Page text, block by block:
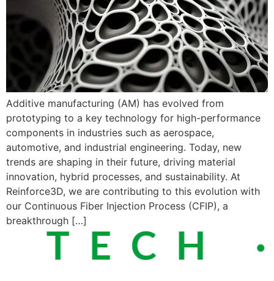
Additive manufacturing (AM) has evolved from
prototyping to a key technology for high-performance
components in industries such as aerospace,
automotive, and industrial engineering. Today, new
trends are shaping in their future, driving material
innovation, hybrid processes, and sustainability. At
Reinforce3D, we are contributing to this evolution with
our Continuous Fiber Injection Process (CFIP), a
breakthrough […]
TECH